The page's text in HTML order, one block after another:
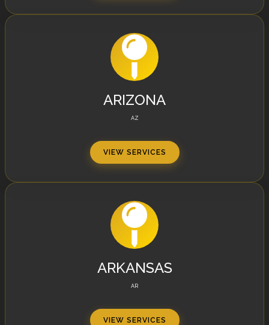
ARIZONA
AZ
VIEW SERVICES
ARKANSAS
AR
VIEW SERVICES